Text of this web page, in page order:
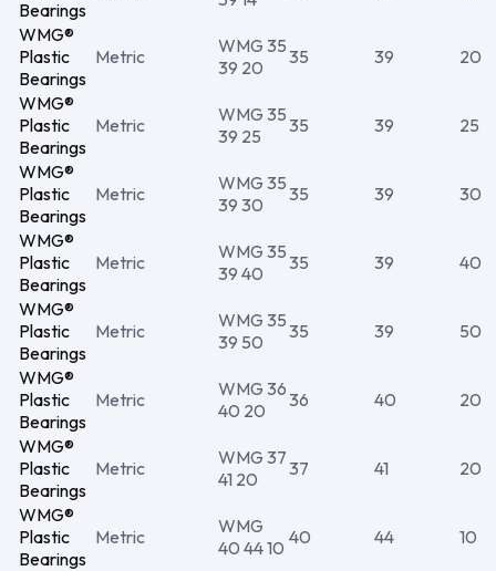
Bearings
WMG®
Plastic
Bearings
Metric
WMG 35
39 20
35 39 20
WMG®
Plastic
Bearings
Metric
WMG 35
39 25
35 39 25
WMG®
Plastic
Bearings
Metric
WMG 35
39 30
35 39 30
WMG®
Plastic
Bearings
Metric
WMG 35
39 40
35 39 40
WMG®
Plastic
Bearings
Metric
WMG 35
39 50
35 39 50
WMG®
Plastic
Bearings
Metric
WMG 36
40 20
36 40 20
WMG®
Plastic
Bearings
Metric
WMG 37
41 20
37 41 20
WMG®
Plastic
Bearings
Metric
WMG
40 44 10 40 44 10